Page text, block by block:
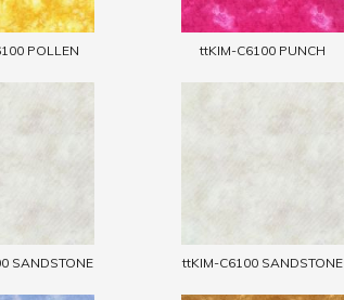
POLLEN ttKIM-C6100 PUNCH
SANDSTONE ttKIM-C6100 SANDSTONE